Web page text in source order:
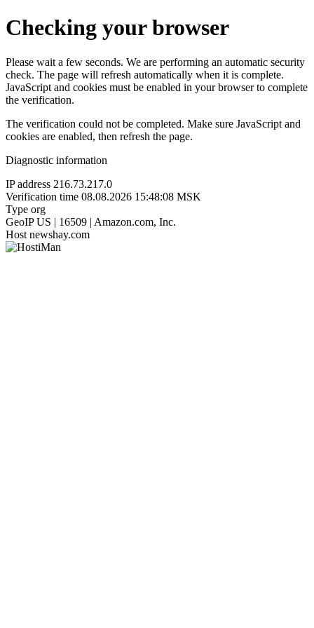
Checking your browser
Please wait a few seconds. We are performing an automatic security
check. The page will refresh automatically when it is complete.
JavaScript and cookies must be enabled in your browser to complete
the verification.
The verification could not be completed. Make sure JavaScript and
cookies are enabled, then refresh the page.
Diagnostic information
IP address 216.73.217.0
Verification time 08.08.2026 15:48:08 MSK
Type org
GeoIP US | 16509 | Amazon.com, Inc.
Host newshay.com